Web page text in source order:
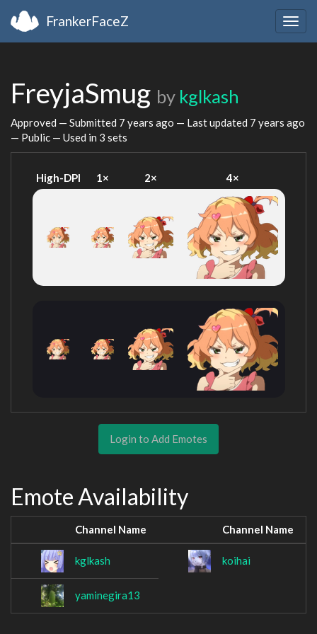
FrankerFaceZ
FreyjaSmug by kglkash
Approved — Submitted 7 years ago — Last updated 7 years ago
— Public — Used in 3 sets
High-DPI 1× 2× 4×
Login to Add Emotes
Emote Availability
Channel Name Channel Name
kglkash koihai
yaminegira13